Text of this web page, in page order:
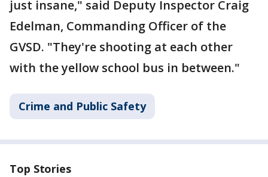
just insane," said Deputy Inspector Craig
Edelman, Commanding Officer of the
GVSD. "They're shooting at each other
with the yellow school bus in between."
Crime and Public Safety
Top Stories